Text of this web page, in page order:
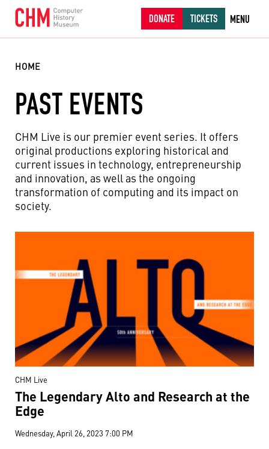
DONATE TICKETS MENU
HOME
PAST EVENTS
CHM Live is our premier event series. It offers
original productions exploring historical and
current issues in technology, entrepreneurship
and innovation, as well as the ongoing
transformation of computing and its impact on
society.
CHM Live
The Legendary Alto and Research at the
Edge
Wednesday, April 26, 2023 7:00 PM